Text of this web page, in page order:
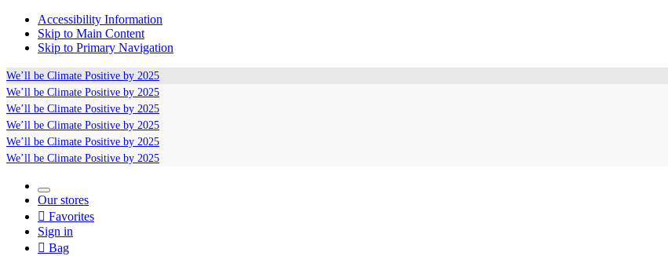
Accessibility Information
Skip to Main Content
Skip to Primary Navigation
We’ll be Climate Positive by 2025
We’ll be Climate Positive by 2025
We’ll be Climate Positive by 2025
We’ll be Climate Positive by 2025
We’ll be Climate Positive by 2025
We’ll be Climate Positive by 2025
Our stores
 Favorites
Sign in
 Bag